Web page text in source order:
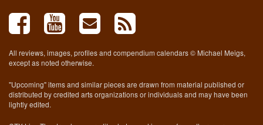
All reviews, images, profiles and compendium calendars © Michael Meigs,
except as noted otherwise.
"Upcoming" items and similar pieces are drawn from material published or
distributed by credited arts organizations or individuals and may have been
lightly edited.